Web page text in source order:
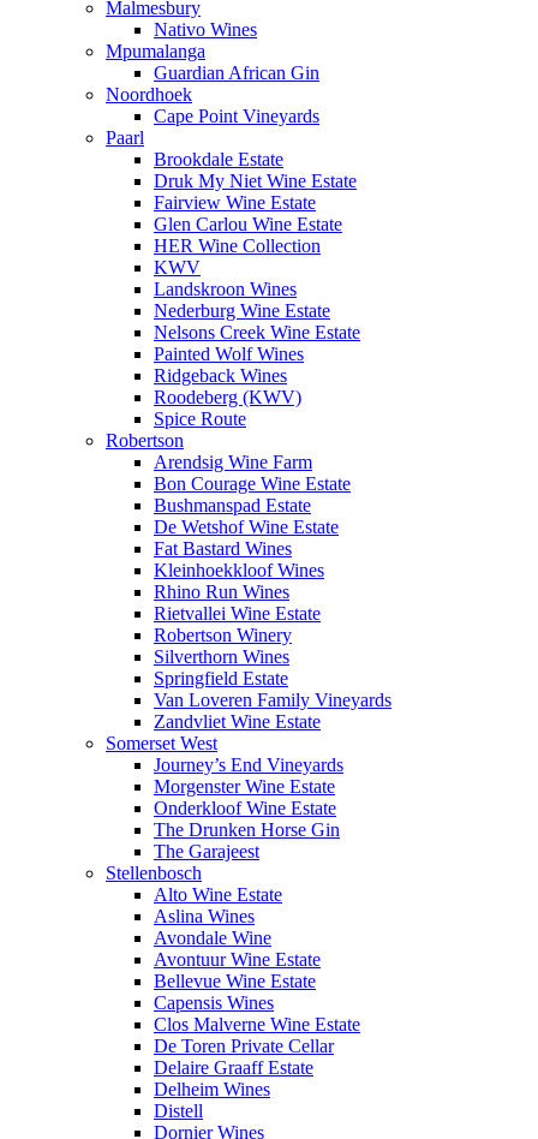
Malmesbury
Nativo Wines
Mpumalanga
Guardian African Gin
Noordhoek
Cape Point Vineyards
Paarl
Brookdale Estate
Druk My Niet Wine Estate
Fairview Wine Estate
Glen Carlou Wine Estate
HER Wine Collection
KWV
Landskroon Wines
Nederburg Wine Estate
Nelsons Creek Wine Estate
Painted Wolf Wines
Ridgeback Wines
Roodeberg (KWV)
Spice Route
Robertson
Arendsig Wine Farm
Bon Courage Wine Estate
Bushmanspad Estate
De Wetshof Wine Estate
Fat Bastard Wines
Kleinhoekkloof Wines
Rhino Run Wines
Rietvallei Wine Estate
Robertson Winery
Silverthorn Wines
Springfield Estate
Van Loveren Family Vineyards
Zandvliet Wine Estate
Somerset West
Journey’s End Vineyards
Morgenster Wine Estate
Onderkloof Wine Estate
The Drunken Horse Gin
The Garajeest
Stellenbosch
Alto Wine Estate
Aslina Wines
Avondale Wine
Avontuur Wine Estate
Bellevue Wine Estate
Capensis Wines
Clos Malverne Wine Estate
De Toren Private Cellar
Delaire Graaff Estate
Delheim Wines
Distell
Dornier Wines